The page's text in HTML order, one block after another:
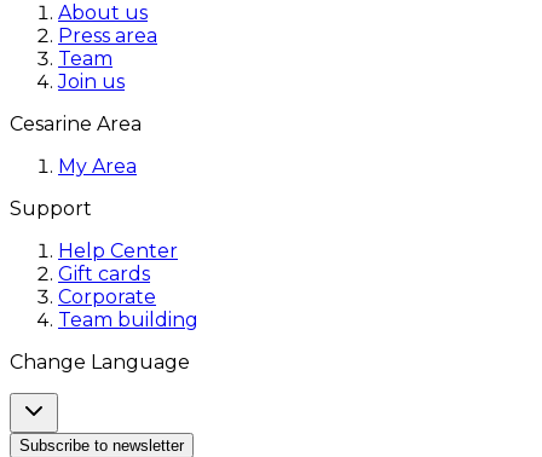
About us
Press area
Team
Join us
Cesarine Area
My Area
Support
Help Center
Gift cards
Corporate
Team building
Change Language
Subscribe to newsletter